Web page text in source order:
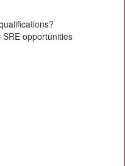
opportunities